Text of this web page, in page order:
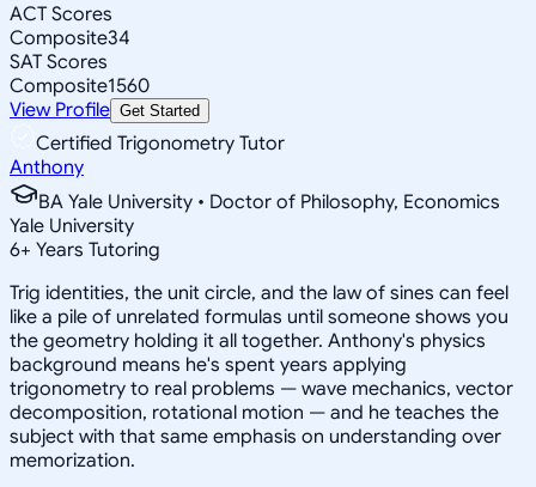
ACT Scores
Composite34
SAT Scores
Composite1560
View Profile Get Started
Certified Trigonometry Tutor
Anthony
BA Yale University • Doctor of Philosophy, Economics
Yale University
6+ Years Tutoring
Trig identities, the unit circle, and the law of sines can feel
like a pile of unrelated formulas until someone shows you
the geometry holding it all together. Anthony's physics
background means he's spent years applying
trigonometry to real problems — wave mechanics, vector
decomposition, rotational motion — and he teaches the
subject with that same emphasis on understanding over
memorization.